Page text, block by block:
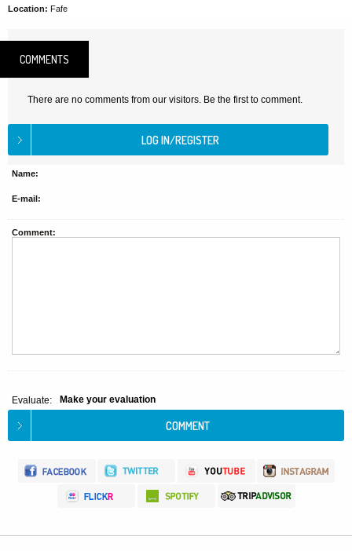
Location: Fafe
COMMENTS
There are no comments from our visitors. Be the first to comment.
Name:
E-mail:
Comment:
Evaluate: Make your evaluation